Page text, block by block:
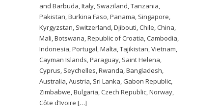
and Barbuda, Italy, Swaziland, Tanzania,
Pakistan, Burkina Faso, Panama, Singapore,
Kyrgyzstan, Switzerland, Djibouti, Chile, China,
Mali, Botswana, Republic of Croatia, Cambodia,
Indonesia, Portugal, Malta, Tajikistan, Vietnam,
Cayman Islands, Paraguay, Saint Helena,
Cyprus, Seychelles, Rwanda, Bangladesh,
Australia, Austria, Sri Lanka, Gabon Republic,
Zimbabwe, Bulgaria, Czech Republic, Norway,
Côte d’Ivoire […]